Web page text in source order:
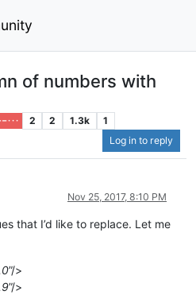
of numbers with
· · · 2 2 1.3k
1
Log in to reply
Nov 25, 2017, 8:10 PM
that I’d like to replace. Let me
”/>
”/>